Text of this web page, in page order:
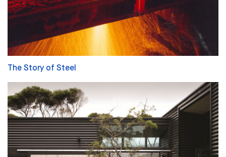
The Story of Steel